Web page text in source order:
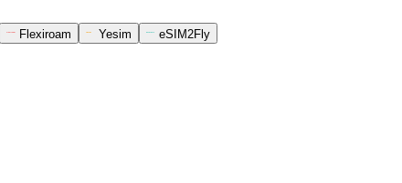
Flexiroam Yesim
eSIM2Fly